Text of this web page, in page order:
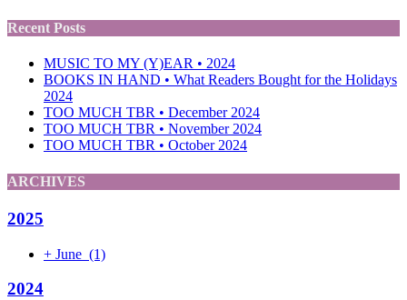
Recent Posts
MUSIC TO MY (Y)EAR • 2024
BOOKS IN HAND • What Readers Bought for the Holidays
2024
TOO MUCH TBR • December 2024
TOO MUCH TBR • November 2024
TOO MUCH TBR • October 2024
ARCHIVES
2025
+ June (1)
2024